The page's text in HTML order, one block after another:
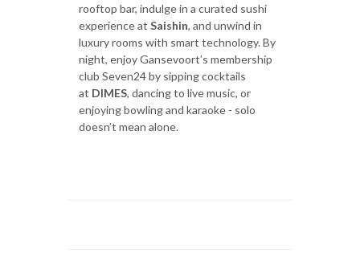
rooftop bar, indulge in a curated sushi
experience at Saishin, and unwind in
luxury rooms with smart technology. By
night, enjoy Gansevoort’s membership
club Seven24 by sipping cocktails
at DIMES, dancing to live music, or
enjoying bowling and karaoke - solo
doesn’t mean alone.